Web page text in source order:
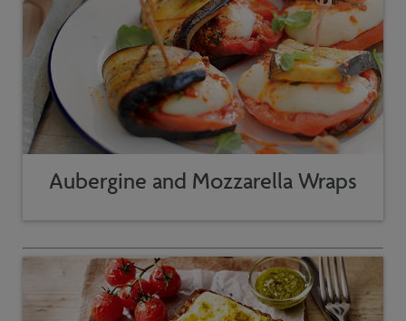
Aubergine and Mozzarella Wraps